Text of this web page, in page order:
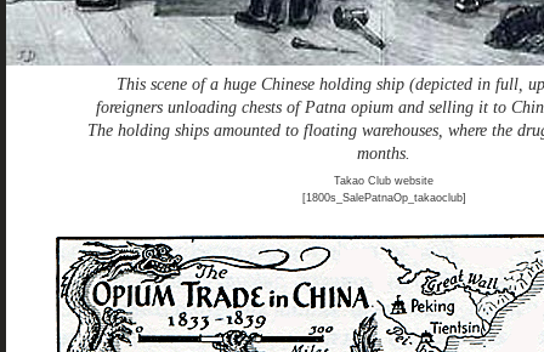
This scene of a huge Chinese holding ship (depicted in full,
foreigners unloading chests of Patna opium and selling it to
The holding ships amounted to floating warehouses, where the
months.
Takao Club website
[1800s_SalePatnaOp_takaoclub]